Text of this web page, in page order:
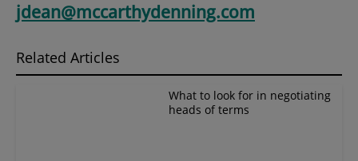
jdean@mccarthydenning.com
Related Articles
What to look for in negotiating
heads of terms